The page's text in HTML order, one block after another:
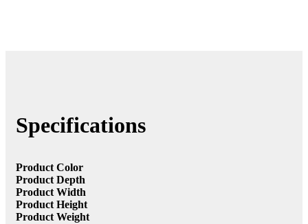
Specifications
Product Color
Product Depth
Product Width
Product Height
Product Weight